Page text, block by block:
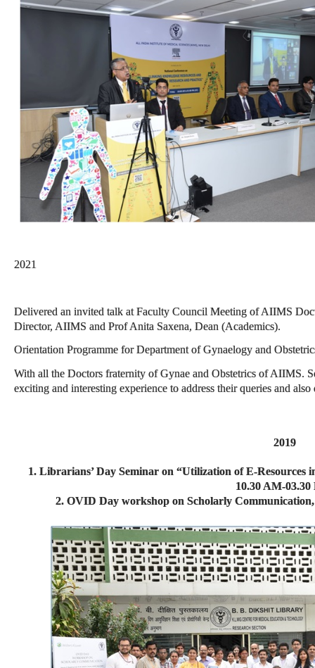
2021
Delivered an invited talk at Faculty Council Meeting of AIIMS
Director, AIIMS and Prof Anita Saxena, Dean (Academics).
Orientation Programme for Department of Gynaelogy and
With all the Doctors fraternity of Gynae and Obstetrics of AIIMS.
exciting and interesting experience to address their queries and
2019
1. Librarians’ Day Seminar on “Utilization of E-Resources
10.30 AM-03.30
2. OVID Day workshop on Scholarly